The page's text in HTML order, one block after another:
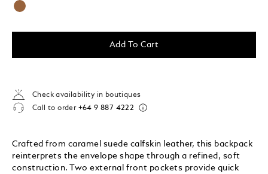
selected
Add To Cart
Check availability in boutiques
Call to order +64 9 887 4222
Crafted from caramel suede calfskin leather, this backpack
reinterprets the envelope shape through a refined, soft
construction. Two external front pockets provide quick